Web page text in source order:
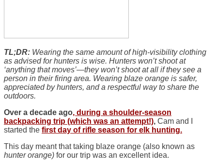
TL;DR: Wearing the same amount of high-visibility clothing
as advised for hunters is wise. Hunters won’t shoot at
‘anything that moves’—they won’t shoot at all if they see a
person in their firing area. Wearing blaze orange is safer,
appreciated by hunters, and a respectful way to share the
outdoors.
Over a decade ago, during a shoulder-season
backpacking trip (which was an attempt!), Cam and I
started the first day of rifle season for elk hunting.
This day meant that taking blaze orange (also known as
hunter orange) for our trip was an excellent idea.